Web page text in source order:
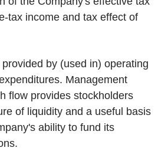
tax income and tax effect of
provided by (used in) operating
Management
flow provides stockholders
of liquidity and a useful basis
ability to fund its